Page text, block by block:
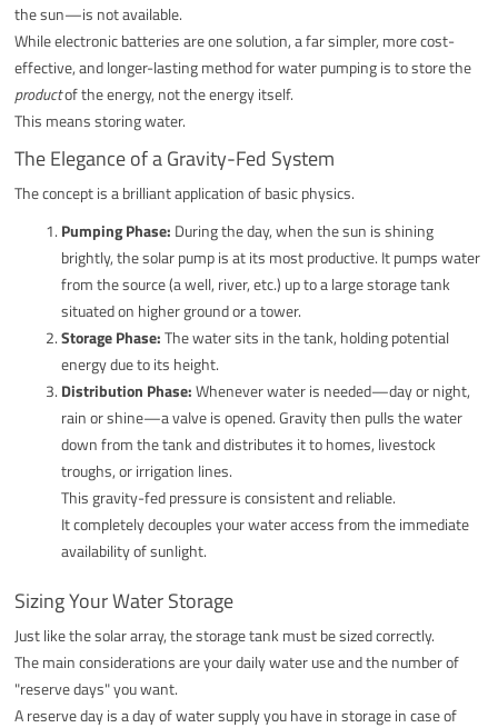
the sun—is not available.
While electronic batteries are one solution, a far simpler, more cost-
effective, and longer-lasting method for water pumping is to store the
productof the energy, not the energy itself.
This means storing water.
The Elegance of a Gravity-Fed System
The concept is a brilliant application of basic physics.
Pumping Phase: During the day, when the sun is shining
brightly, the solar pump is at its most productive. It pumps water
from the source (a well, river, etc.) up to a large storage tank
situated on higher ground or a tower.
Storage Phase:The water sits in the tank, holding potential
energy due to its height.
Distribution Phase:Whenever water is needed—day or night,
rain or shine—a valve is opened. Gravity then pulls the water
down from the tank and distributes it to homes, livestock
troughs, or irrigation lines.
This gravity-fed pressure is consistent and reliable.
It completely decouples your water access from the immediate
availability of sunlight.
Sizing Your Water Storage
Just like the solar array, the storage tank must be sized correctly.
The main considerations are your daily water use and the number of
"reserve days" you want.
A reserve day is a day of water supply you have in storage in case of